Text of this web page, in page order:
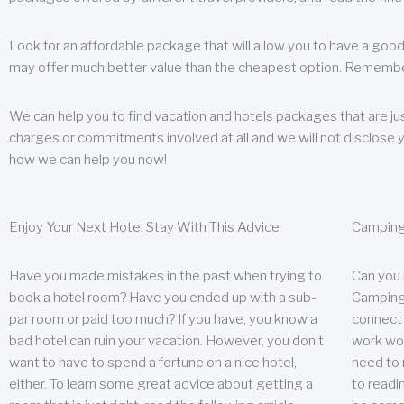
Look for an affordable package that will allow you to have a
may offer much better value than the cheapest option.
We can help you to find vacation and hotels packages that are
charges or commitments involved at all and we will not
how we can help you now!
Enjoy Your Next Hotel Stay With This Advice
Have you made mistakes in the past when trying to
book a hotel room? Have you ended up with a sub-
par room or paid too much? If you have, you know a
bad hotel can ruin your vacation. However, you don’t
want to have to spend a fortune on a nice hotel,
either. To learn some great advice about getting a
Can
connect
work
need to
to